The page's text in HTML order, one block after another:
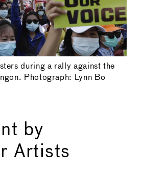
during a rally against the
Photograph: Lynn Bo
by
Artists